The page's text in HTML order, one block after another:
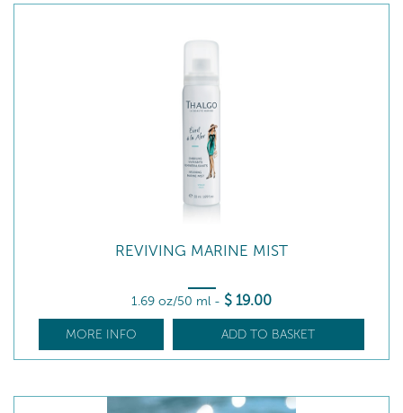
REVIVING MARINE MIST
1.69 oz/50 ml - $ 19.00
MORE INFO ADD TO BASKET